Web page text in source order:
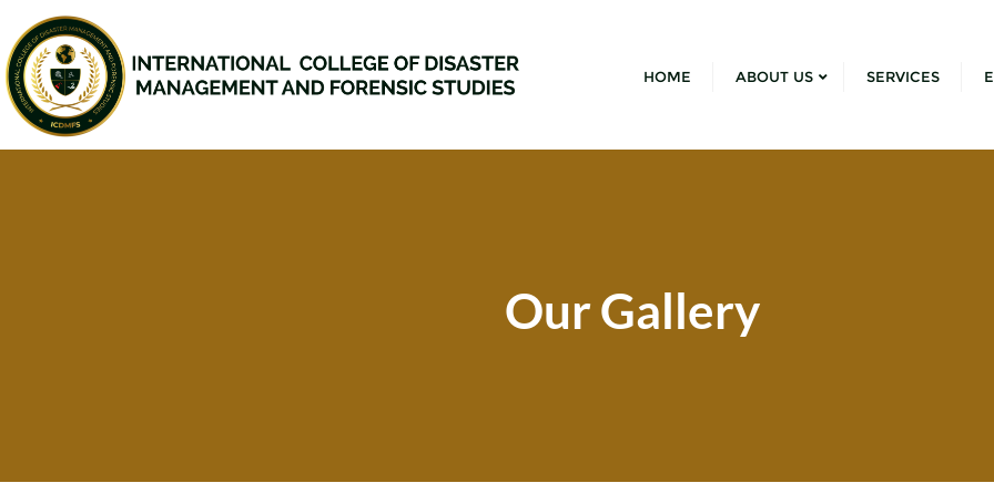
HOME ABOUT US SERVICES
Our Gallery